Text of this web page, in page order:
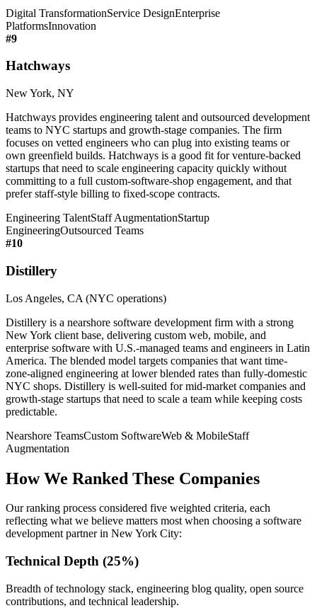
Digital TransformationService DesignEnterprise
PlatformsInnovation
#9
Hatchways
New York, NY
Hatchways provides engineering talent and outsourced development
teams to NYC startups and growth-stage companies. The firm
focuses on vetted engineers who can plug into existing teams or
own greenfield builds. Hatchways is a good fit for venture-backed
startups that need to scale engineering capacity quickly without
committing to a full custom-software-shop engagement, and that
prefer staff-style billing to fixed-scope contracts.
Engineering TalentStaff AugmentationStartup
EngineeringOutsourced Teams
#10
Distillery
Los Angeles, CA (NYC operations)
Distillery is a nearshore software development firm with a strong
New York client base, delivering custom web, mobile, and
enterprise software with U.S.-managed teams and engineers in Latin
America. The blended model targets companies that want time-
zone-aligned engineering at lower blended rates than fully-domestic
NYC shops. Distillery is well-suited for mid-market companies and
growth-stage startups that need to scale a team while keeping costs
predictable.
Nearshore TeamsCustom SoftwareWeb & MobileStaff
Augmentation
How We Ranked These Companies
Our ranking process considered five weighted criteria, each
reflecting what we believe matters most when choosing a software
development partner in New York City:
Technical Depth (25%)
Breadth of technology stack, engineering blog quality, open source
contributions, and technical leadership.